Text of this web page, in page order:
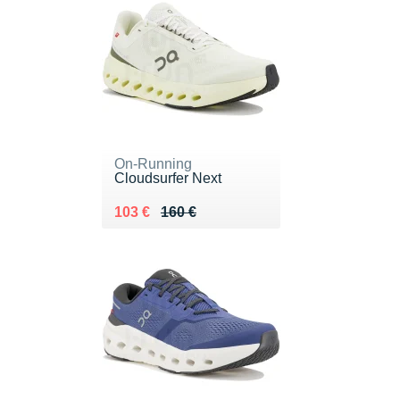
On-Running
Cloudsurfer Next
160 €
Au lieu de 160 €
103 €
Vendu 103 €